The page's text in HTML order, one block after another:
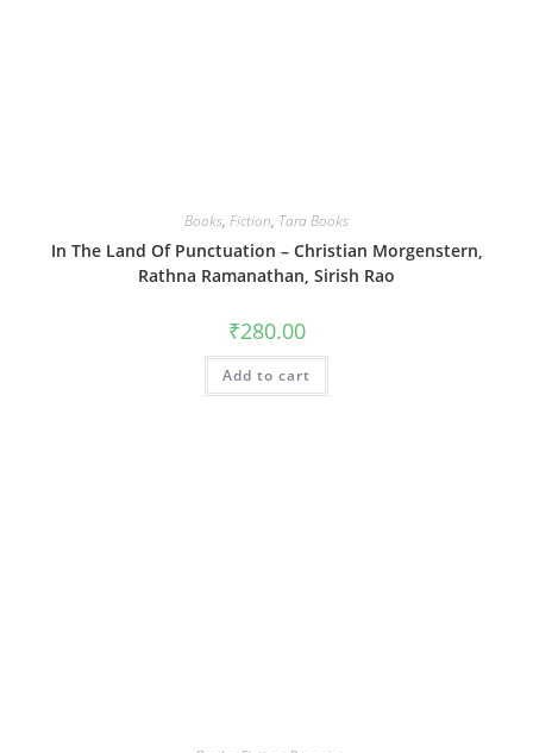
Books, Fiction, Tara Books
In The Land Of Punctuation – Christian Morgenstern,
Rathna Ramanathan, Sirish Rao
₹280.00
Add to cart